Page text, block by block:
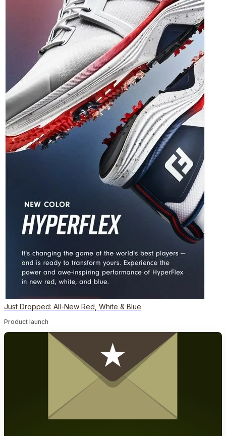
Just Dropped: All-New Red, White & Blue
Product launch